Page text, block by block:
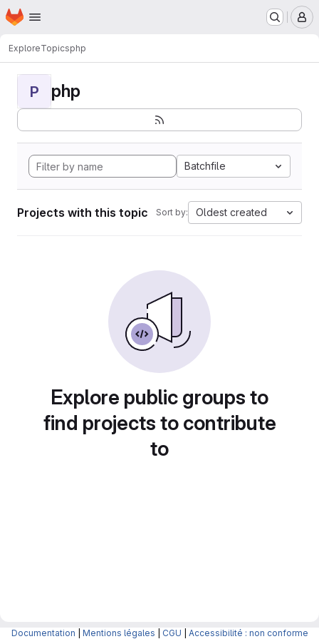
Skip to main content
Homepage
ExploreTopicsphp
P php
Batchfile
Projects with this topic Sort by: Oldest created
Explore public groups to
find projects to contribute
to
Documentation Mentions légales CGU Accessibilité : non conforme